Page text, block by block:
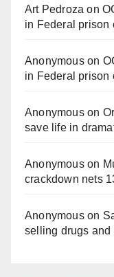
Art Pedroza on
in Federal prison
Anonymouson
in Federal prison
Anonymouson
save life in
Anonymouson
crackdown nets
Anonymouson
selling drugs and